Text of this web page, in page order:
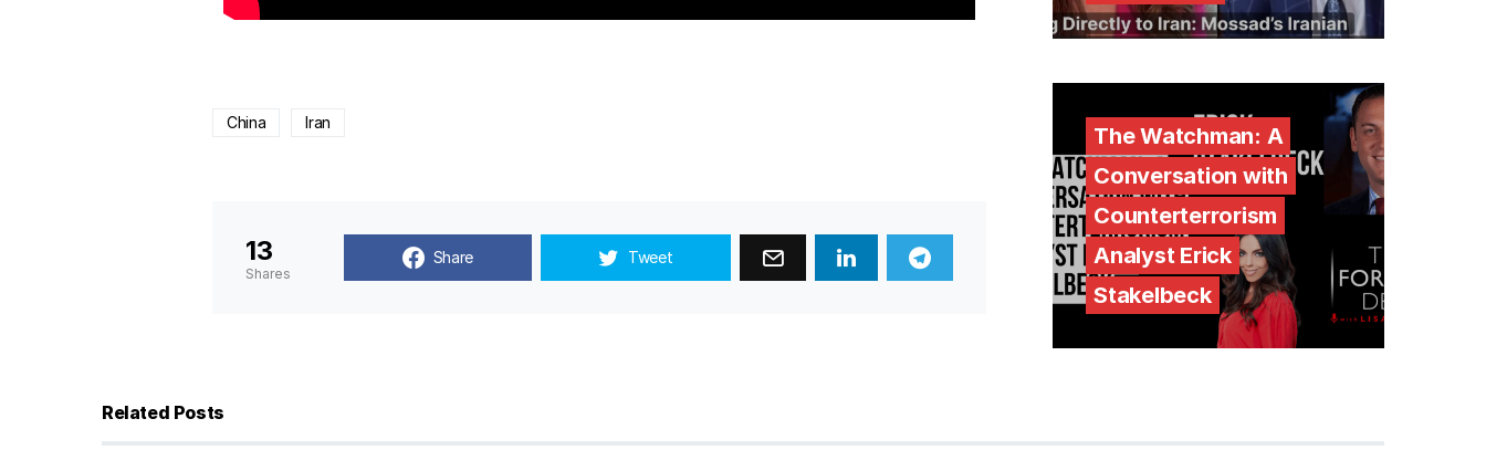
China Iran
13
Shares
Share Tweet
The Watchman: A
Conversation with
Counterterrorism
Analyst Erick
Stakelbeck
Related Posts